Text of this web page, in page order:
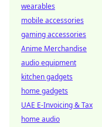
wearables
mobile accessories
gaming accessories
Anime Merchandise
audio equipment
kitchen gadgets
home gadgets
UAE E-Invoicing & Tax
home audio